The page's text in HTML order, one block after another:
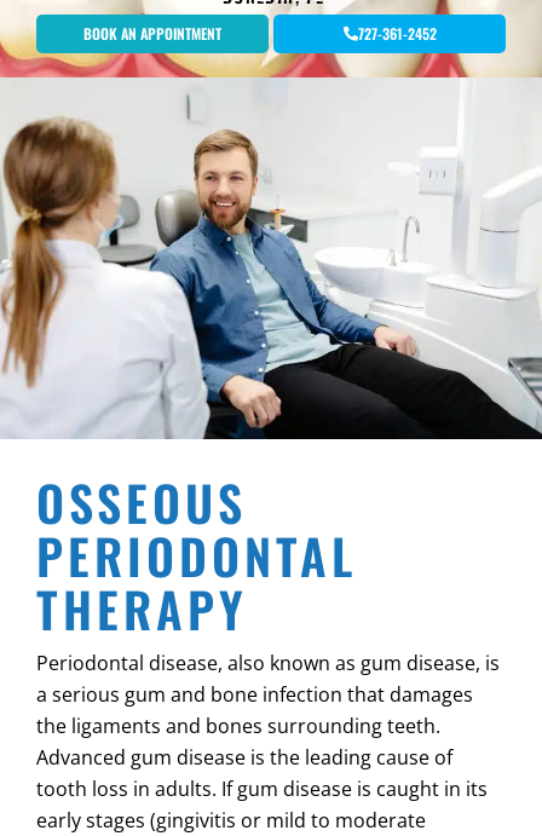
BOOK AN APPOINTMENT 727-361-2452
OSSEOUS
PERIODONTAL
THERAPY
Periodontal disease, also known as gum disease, is
a serious gum and bone infection that damages
the ligaments and bones surrounding teeth.
Advanced gum disease is the leading cause of
tooth loss in adults. If gum disease is caught in its
early stages (gingivitis or mild to moderate